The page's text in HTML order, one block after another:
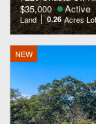
$35,000
Active
Land 0.26 Acres Lot
NEW